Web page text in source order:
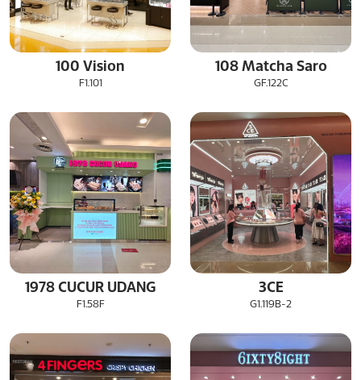
100 Vision
F1.101
108 Matcha Saro
GF.122C
1978 CUCUR UDANG
F1.58F
3CE
G1.119B-2